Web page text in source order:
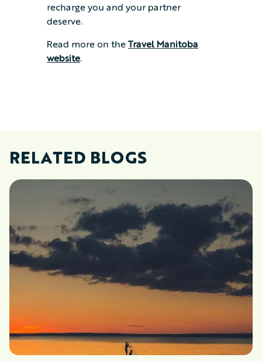
recharge you and your partner
deserve.
Read more on the Travel Manitoba
website.
RELATED BLOGS